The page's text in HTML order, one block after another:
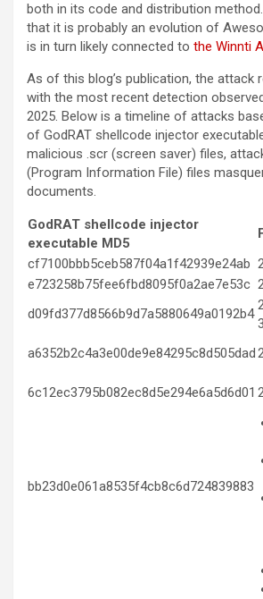
both in its code and distribution
that it is probably an evolution of
is in turn likely connected to the Winnti
As of this blog’s publication, the attack
with the most recent detection
2025. Below is a timeline of attacks
of GodRAT shellcode injector
malicious .scr (screen saver) files,
(Program Information File) files
documents.
GodRAT shellcode injector
executable MD5
cf7100bbb5ceb587f04a1f42939e24ab
e723258b75fee6fbd8095f0a2ae7e53c
d09fd377d8566b9d7a5880649a0192b4
a6352b2c4a3e00de9e84295c8d505dad
6c12ec3795b082ec8d5e294e6a5d6d01
bb23d0e061a8535f4cb8c6d724839883